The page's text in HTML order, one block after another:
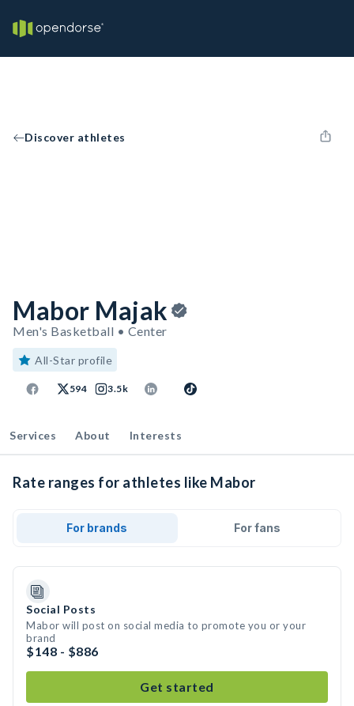
Discover athletes
Mabor Majak
Men's Basketball • Center
All-Star profile
594 3.5k
Services About Interests
Rate ranges for athletes like Mabor
For brands For fans
Social Posts
Mabor will post on social media to promote you or your
brand
$148 - $886
Get started